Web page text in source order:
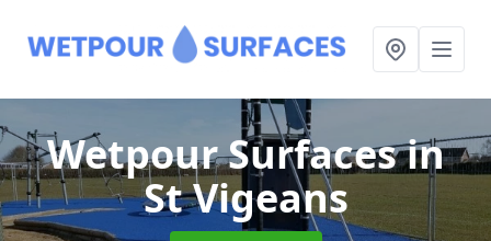
Wetpour Surfacesin
St Vigeans